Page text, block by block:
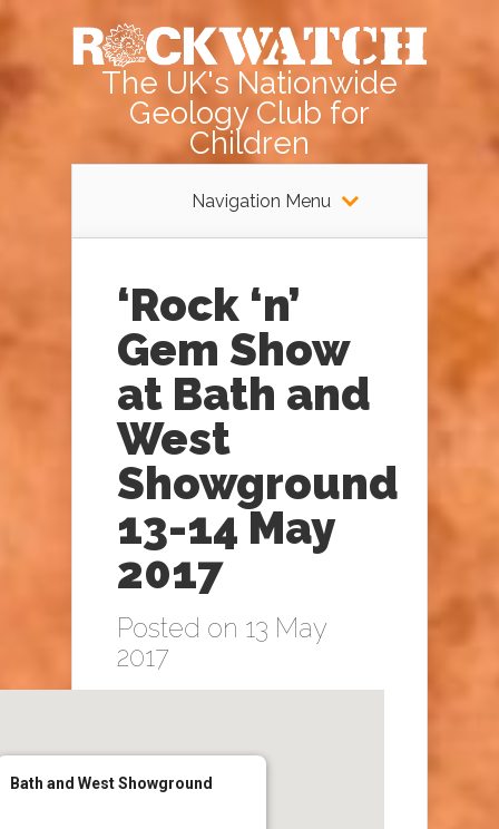
The UK's Nationwide
Geology Club for
Children
Navigation Menu
‘Rock ‘n’
Gem Show
at Bath and
West
Showground
13-14 May
2017
Posted on 13 May
2017
Bath and West Showground